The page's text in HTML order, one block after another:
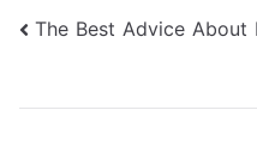
Post
The Best Advice About